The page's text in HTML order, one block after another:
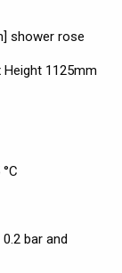
shower rose
1125mm
bar and